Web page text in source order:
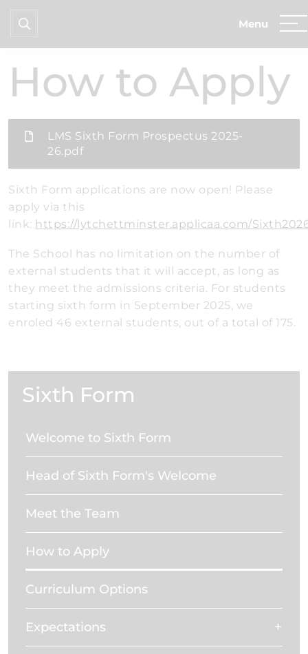
How to Apply
LMS Sixth Form Prospectus 2025-
26.pdf
Sixth Form applications are now open! Please
apply via this
link: https://lytchettminster.applicaa.com/
The School has no limitation on the number of
external students that it will accept, as long as
they meet the admissions criteria. For students
starting sixth form in September 2025, we
enroled 46 external students, out of a total of 175.
Sixth Form
Welcome to Sixth Form
Head of Sixth Form's Welcome
Meet the Team
How to Apply
Curriculum Options
Expectations